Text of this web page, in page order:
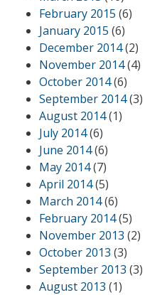
February 2015 (6)
January 2015 (6)
December 2014(2)
November 2014(4)
October 2014(6)
September 2014(3)
August 2014(1)
July 2014(6)
June 2014(6)
May 2014(7)
April 2014(5)
March 2014(6)
February 2014(5)
November 2013 (2)
October 2013 (3)
September 2013 (3)
August 2013 (1)